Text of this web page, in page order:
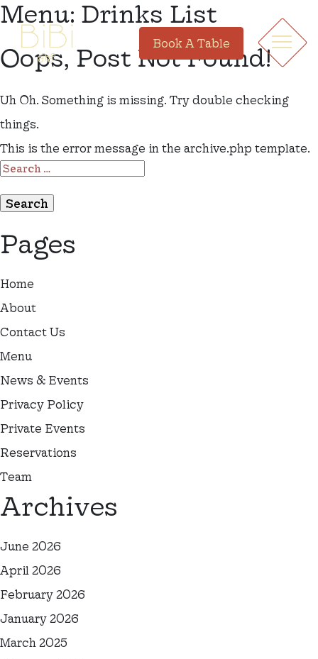
Book A Table
Menu: Drinks List
Oops, Post Not Found!
Uh Oh. Something is missing. Try double checking
things.
This is the error message in the archive.php template.
SEARCH
Pages
Home
About
Contact Us
Menu
News & Events
Privacy Policy
Private Events
Reservations
Team
Archives
June 2026
April 2026
February 2026
January 2026
March 2025